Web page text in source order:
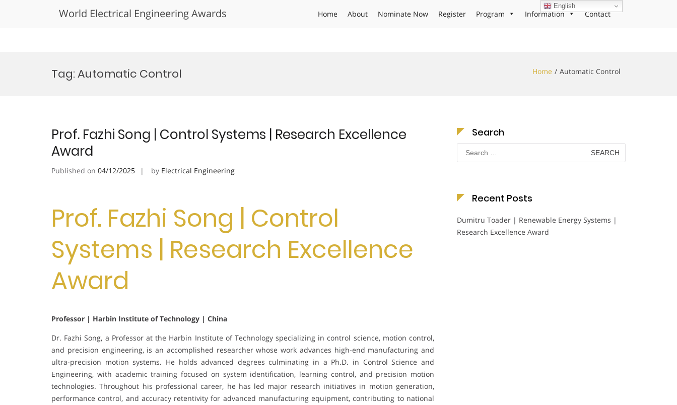
World Electrical Engineering Awards Home About Nominate Now Register Program Information Contact
Tag:Automatic Control Home Automatic Control
Prof. Fazhi Song | Control Systems | Research Excellence
Award
Published on 04/12/2025 by Electrical Engineering
Prof. Fazhi Song | Control
Systems | Research Excellence
Award
Professor | Harbin Institute of Technology | China
Dr. Fazhi Song, a Professor at the Harbin Institute of Technology specializing in control science, motion control,
and precision engineering, is an accomplished researcher whose work advances high-end manufacturing and
ultra-precision motion systems. He holds advanced degrees culminating in a Ph.D. in Control Science and
Engineering, with academic training focused on system identification, learning control, and precision motion
technologies. Throughout his professional career, he has led major research initiatives in motion generation,
performance control, and accuracy retentivity for advanced manufacturing equipment, contributing to national
Search
Search
for:
Recent Posts
Dumitru Toader | Renewable Energy Systems |
Research Excellence Award
English